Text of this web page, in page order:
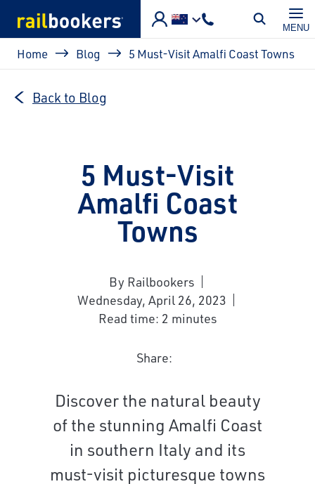
MENU
Breadcrumb
Home Blog 5 Must-Visit Amalfi Coast Towns
Back to Blog
5 Must-Visit
Amalfi Coast
Towns
By Railbookers
Wednesday, April 26, 2023
Read time: 2 minutes
Share:
Discover the natural beauty
of the stunning Amalfi Coast
in southern Italy and its
must-visit picturesque towns